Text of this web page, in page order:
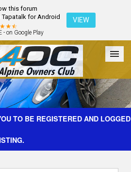
this forum
for Android
- on Google Play
VIEW
The Club Galleries Register
TO BE REGISTERED AND LOGGED